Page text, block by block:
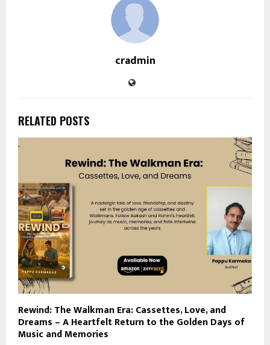
cradmin
RELATED POSTS
Rewind: The Walkman Era: Cassettes, Love, and
Dreams – A Heartfelt Return to the Golden Days of
Music and Memories